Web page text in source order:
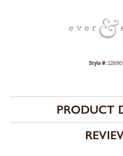
Style #:
PRODUCT